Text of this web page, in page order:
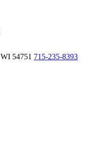
WI 54751 715-235-8393